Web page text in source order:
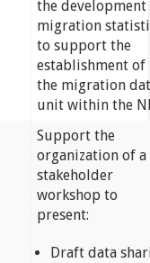
the
migration
to support the
establishment of
the migration
unit within the
Support the
organization of a
stakeholder
workshop to
present:
Draft data